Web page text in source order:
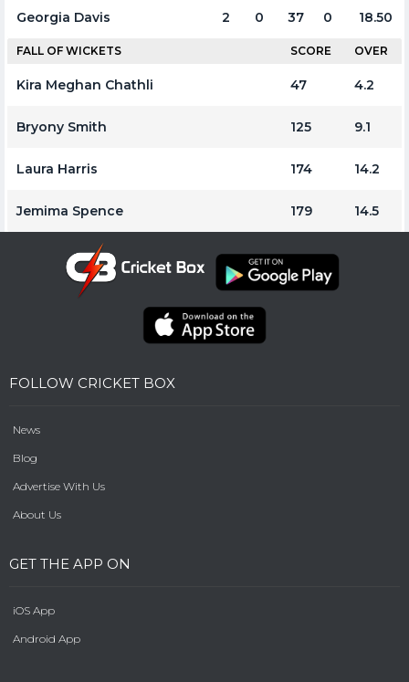
Georgia Davis 2 0 37 0 18.50
FALL OF WICKETS SCORE OVER
Kira Meghan Chathli 47 4.2
Bryony Smith 125 9.1
Laura Harris 174 14.2
Jemima Spence 179 14.5
FOLLOW CRICKET BOX
News
Blog
Advertise With Us
About Us
GET THE APP ON
iOS App
Android App